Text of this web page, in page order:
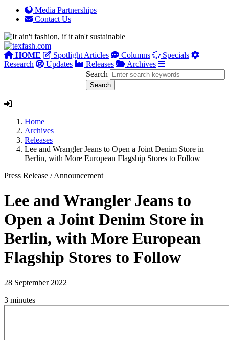
Media Partnerships
Contact Us
HOME Spotlight Articles Columns
Specials
Research
Updates Releases
Archives
Search
Home
Archives
Releases
Lee and Wrangler Jeans to Open a Joint Denim Store in
Berlin, with More European Flagship Stores to Follow
Press Release /Announcement
Lee and Wrangler Jeans to
Open a Joint Denim Store in
Berlin, with More European
Flagship Stores to Follow
28 September 2022
3 minutes